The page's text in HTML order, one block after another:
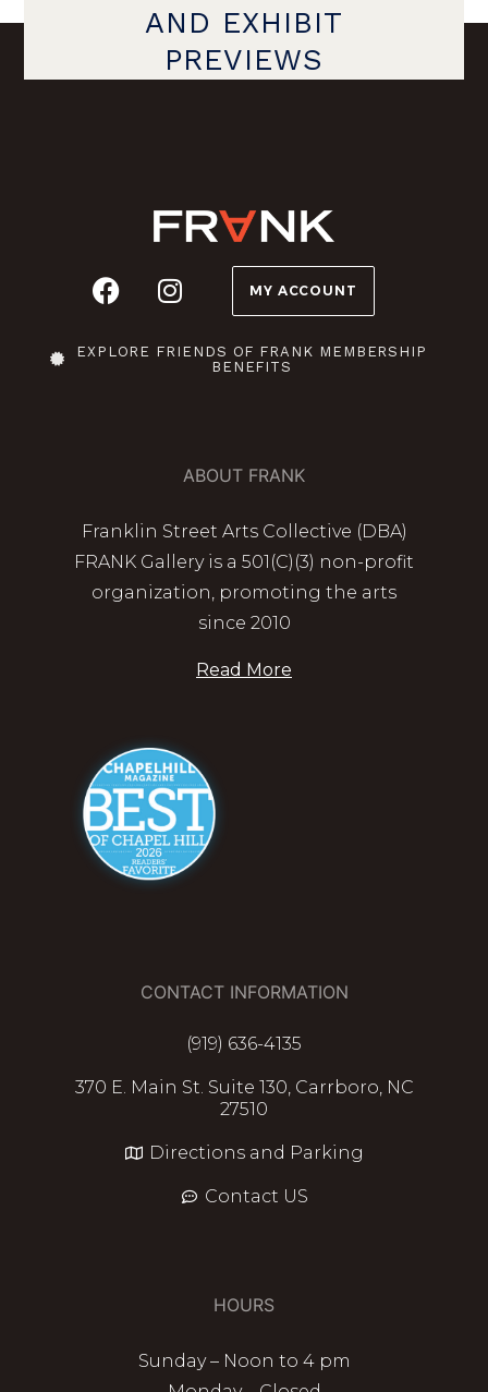
AND EXHIBIT
PREVIEWS
MY ACCOUNT
EXPLORE FRIENDS OF FRANK MEMBERSHIP
BENEFITS
ABOUT FRANK
Franklin Street Arts Collective (DBA)
FRANK Gallery is a 501(C)(3) non-profit
organization, promoting the arts
since 2010
Read More
CONTACT INFORMATION
(919) 636-4135
370 E. Main St. Suite 130, Carrboro, NC
27510
Directions and Parking
Contact US
HOURS
Sunday – Noon to 4 pm